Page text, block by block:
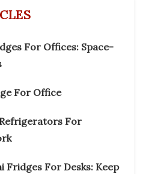
For Offices: Space-
For Office
For
Fridges For Desks: Keep